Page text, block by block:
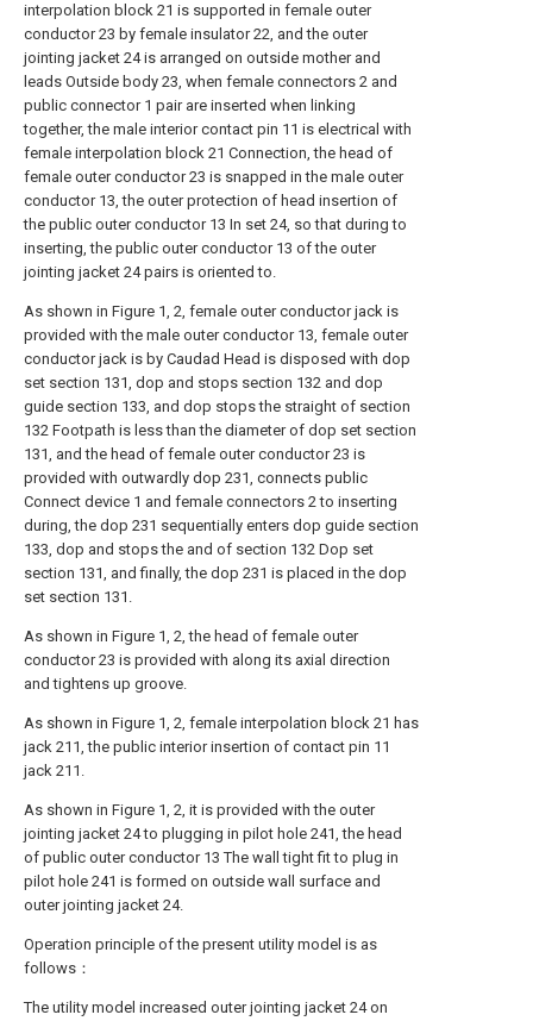
interpolation block 21 is supported in female outer
conductor 23 by female insulator 22, and the outer
jointing jacket 24 is arranged on outside mother and
leads Outside body 23, when female connectors 2 and
public connector 1 pair are inserted when linking
together, the male interior contact pin 11 is electrical with
female interpolation block 21 Connection, the head of
female outer conductor 23 is snapped in the male outer
conductor 13, the outer protection of head insertion of
the public outer conductor 13 In set 24, so that during to
inserting, the public outer conductor 13 of the outer
jointing jacket 24 pairs is oriented to.
As shown in Figure 1, 2, female outer conductor jack is
provided with the male outer conductor 13, female outer
conductor jack is by Caudad Head is disposed with dop
set section 131, dop and stops section 132 and dop
guide section 133, and dop stops the straight of section
132 Footpath is less than the diameter of dop set section
131, and the head of female outer conductor 23 is
provided with outwardly dop 231, connects public
Connect device 1 and female connectors 2 to inserting
during, the dop 231 sequentially enters dop guide section
133, dop and stops the and of section 132 Dop set
section 131, and finally, the dop 231 is placed in the dop
set section 131.
As shown in Figure 1, 2, the head of female outer
conductor 23 is provided with along its axial direction
and tightens up groove.
As shown in Figure 1, 2, female interpolation block 21 has
jack 211, the public interior insertion of contact pin 11
jack 211.
As shown in Figure 1, 2, it is provided with the outer
jointing jacket 24 to plugging in pilot hole 241, the head
of public outer conductor 13 The wall tight fit to plug in
pilot hole 241 is formed on outside wall surface and
outer jointing jacket 24.
Operation principle of the present utility model is as
follows：
The utility model increased outer jointing jacket 24 on